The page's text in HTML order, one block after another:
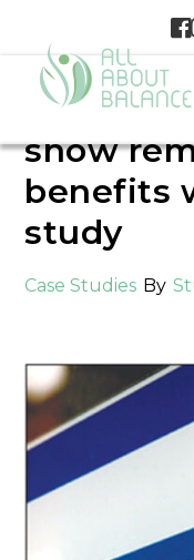
show
benefits
study
Case Studies By